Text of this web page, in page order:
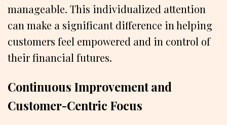
manageable. This individualized attention
can make a significant difference in helping
customers feel empowered and in control of
their financial futures.
Continuous Improvement and
Customer-Centric Focus